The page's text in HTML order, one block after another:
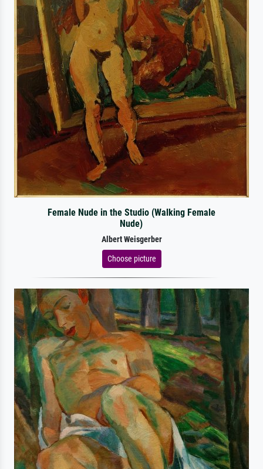
Female Nude in the Studio (Walking Female
Nude)
Albert Weisgerber
Choose picture